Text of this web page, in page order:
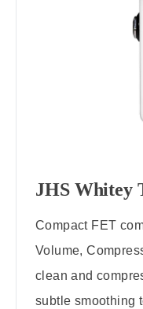
JHS Whitey
Compact FET
Volume,
clean and
subtle smoothing